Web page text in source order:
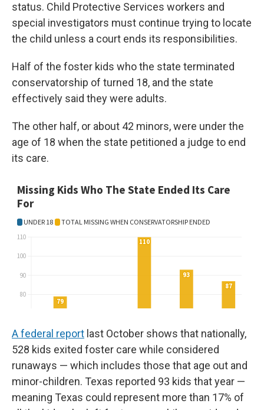
status. Child Protective Services workers and
special investigators must continue trying to locate
the child unless a court ends its responsibilities.
Half of the foster kids who the state terminated
conservatorship of turned 18, and the state
effectively said they were adults.
The other half, or about 42 minors, were under the
age of 18 when the state petitioned a judge to end
its care.
A federal report last October shows that nationally,
528 kids exited foster care while considered
runaways — which includes those that age out and
minor-children. Texas reported 93 kids that year —
meaning Texas could represent more than 17% of